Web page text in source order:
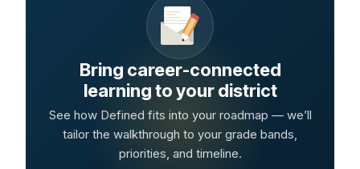
Bring career-connected
learning to your district
See how Defined fits into your roadmap — we’ll
tailor the walkthrough to your grade bands,
priorities, and timeline.